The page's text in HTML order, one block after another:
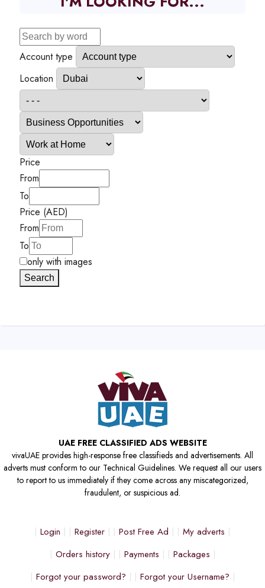
Account type
Location
Price
From
To
Price (AED)
From
To
only with images
Search
UAE FREE CLASSIFIED ADS WEBSITE
vivaUAE provides high-response free classifieds and advertisements. All
adverts must conform to our Technical Guidelines. We request all our users
to report to us immediately if they come across any miscategorized,
fraudulent, or suspicious ad.
Login Register Post Free Ad
My adverts
Orders history
Payments
Packages
Forgot your password?
Forgot your Username?